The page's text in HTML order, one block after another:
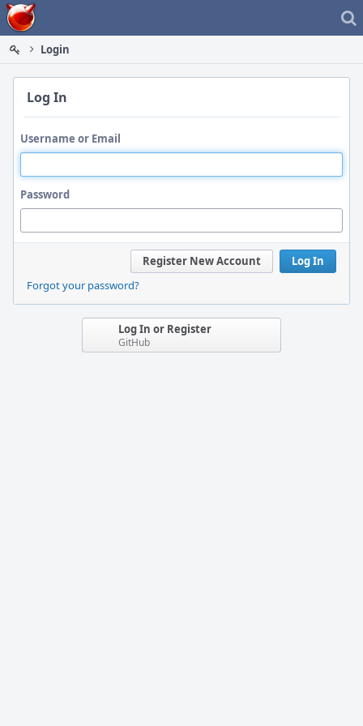
Home
Login
Log In
Username or Email
Password
Log In
Register New Account
Forgot your password?
Log In or Register
GitHub